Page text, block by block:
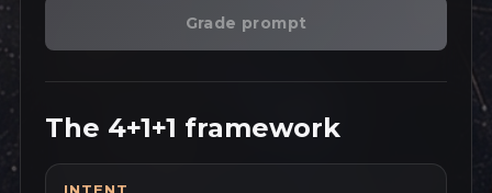
Grade prompt
The 4+1+1 framework